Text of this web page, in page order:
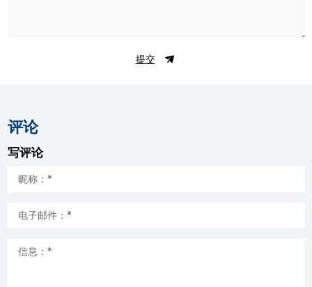
提交
评论
写评论